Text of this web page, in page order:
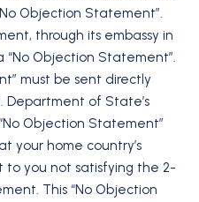
Objection Statement”.
through its embassy in
“No Objection Statement”.
must be sent directly
Department of State’s
Objection Statement”
your home country’s
you not satisfying the 2-
This “No Objection